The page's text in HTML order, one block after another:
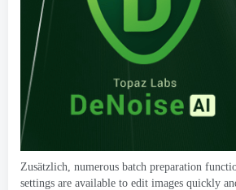
Zusätzlich, numerous batch preparation
settings are available to edit images quickly